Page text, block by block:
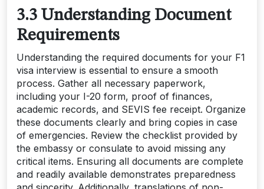
3.3 Understanding Document
Requirements
Understanding the required documents for your F1
visa interview is essential to ensure a smooth
process. Gather all necessary paperwork,
including your I-20 form, proof of finances,
academic records, and SEVIS fee receipt. Organize
these documents clearly and bring copies in case
of emergencies. Review the checklist provided by
the embassy or consulate to avoid missing any
critical items. Ensuring all documents are complete
and readily available demonstrates preparedness